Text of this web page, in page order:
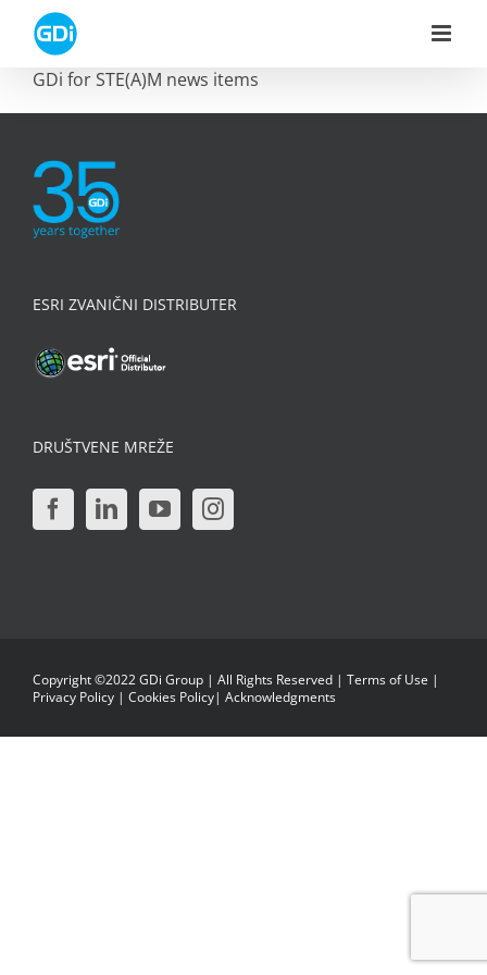
content
GDi for STE(A)M news items
ESRI ZVANIČNI DISTRIBUTER
DRUŠTVENE MREŽE
Copyright ©2022 GDi Group | All Rights Reserved | Terms of Use |
Privacy Policy | Cookies Policy| Acknowledgments